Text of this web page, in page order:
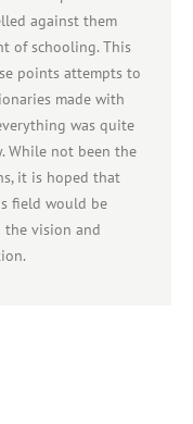
against them
of schooling. This
points attempts to
made with
was quite
While not been the
it is hoped that
field would be
the vision and